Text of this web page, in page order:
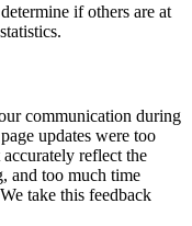
if others are at
communication during
updates were too
reflect the
and too much time
take this feedback